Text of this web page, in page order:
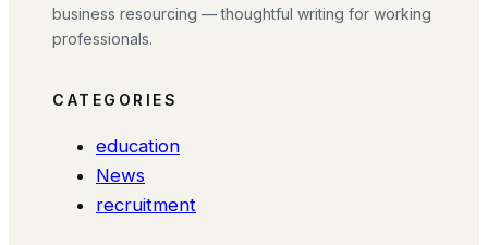
business resourcing — thoughtful writing for working
professionals.
CATEGORIES
education
News
recruitment